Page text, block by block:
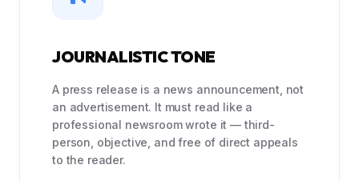
JOURNALISTIC TONE
A press release is a news announcement, not
an advertisement. It must read like a
professional newsroom wrote it — third-
person, objective, and free of direct appeals
to the reader.